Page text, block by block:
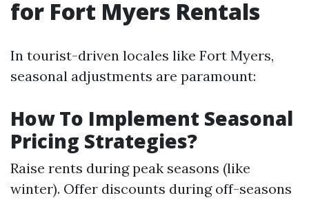
for Fort Myers Rentals
In tourist-driven locales like Fort Myers,
seasonal adjustments are paramount:
How To Implement Seasonal
Pricing Strategies?
Raise rents during peak seasons (like
winter). Offer discounts during off-seasons